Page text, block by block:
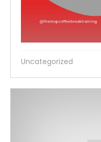
Uncategorized